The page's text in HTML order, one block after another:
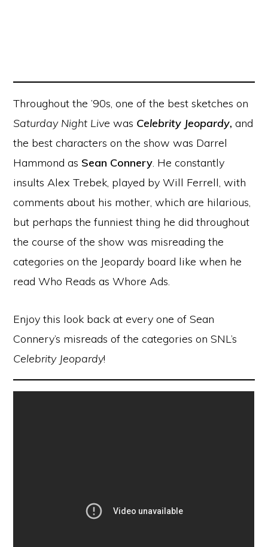
Throughout the ’90s, one of the best sketches on
Saturday Night Live was Celebrity Jeopardy, and
the best characters on the show was Darrel
Hammond as Sean Connery. He constantly
insults Alex Trebek, played by Will Ferrell, with
comments about his mother, which are hilarious,
but perhaps the funniest thing he did throughout
the course of the show was misreading the
categories on the Jeopardy board like when he
read Who Reads as Whore Ads.
Enjoy this look back at every one of Sean
Connery’s misreads of the categories on SNL’s
Celebrity Jeopardy!